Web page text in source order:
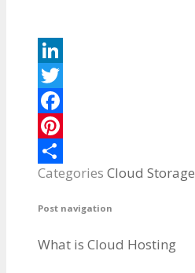
LinkedIn
Twitter
Facebook
Pinterest
Share
Categories Cloud Storage
Post navigation
What is Cloud Hosting